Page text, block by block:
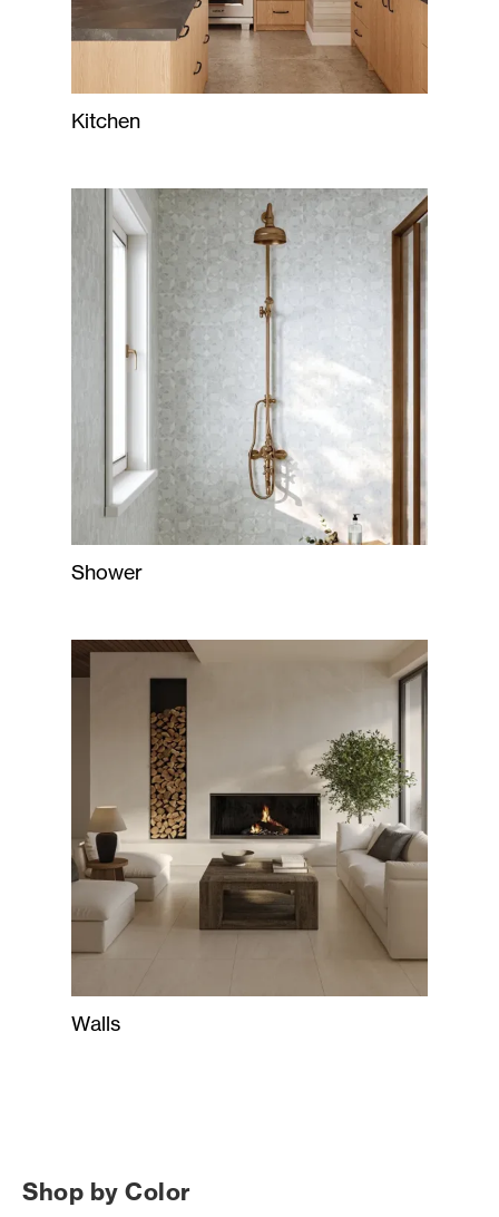
Kitchen
Shower
Walls
Shop by Color